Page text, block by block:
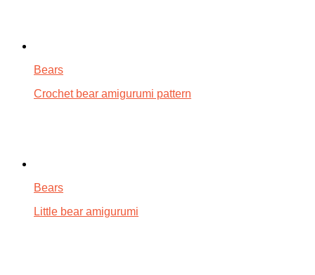
Bears
Crochet bear amigurumi pattern
Bears
Little bear amigurumi